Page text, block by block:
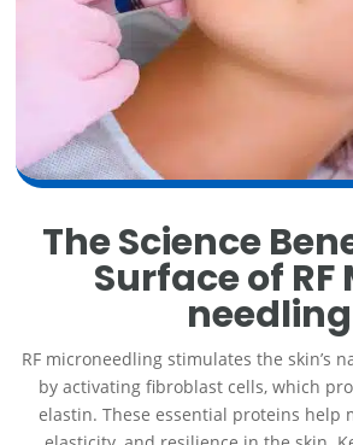
The Science
Surface of RF
needling
RF microneedling stimulates the skin’s
by activating fibroblast cells, which
elastin. These essential proteins help